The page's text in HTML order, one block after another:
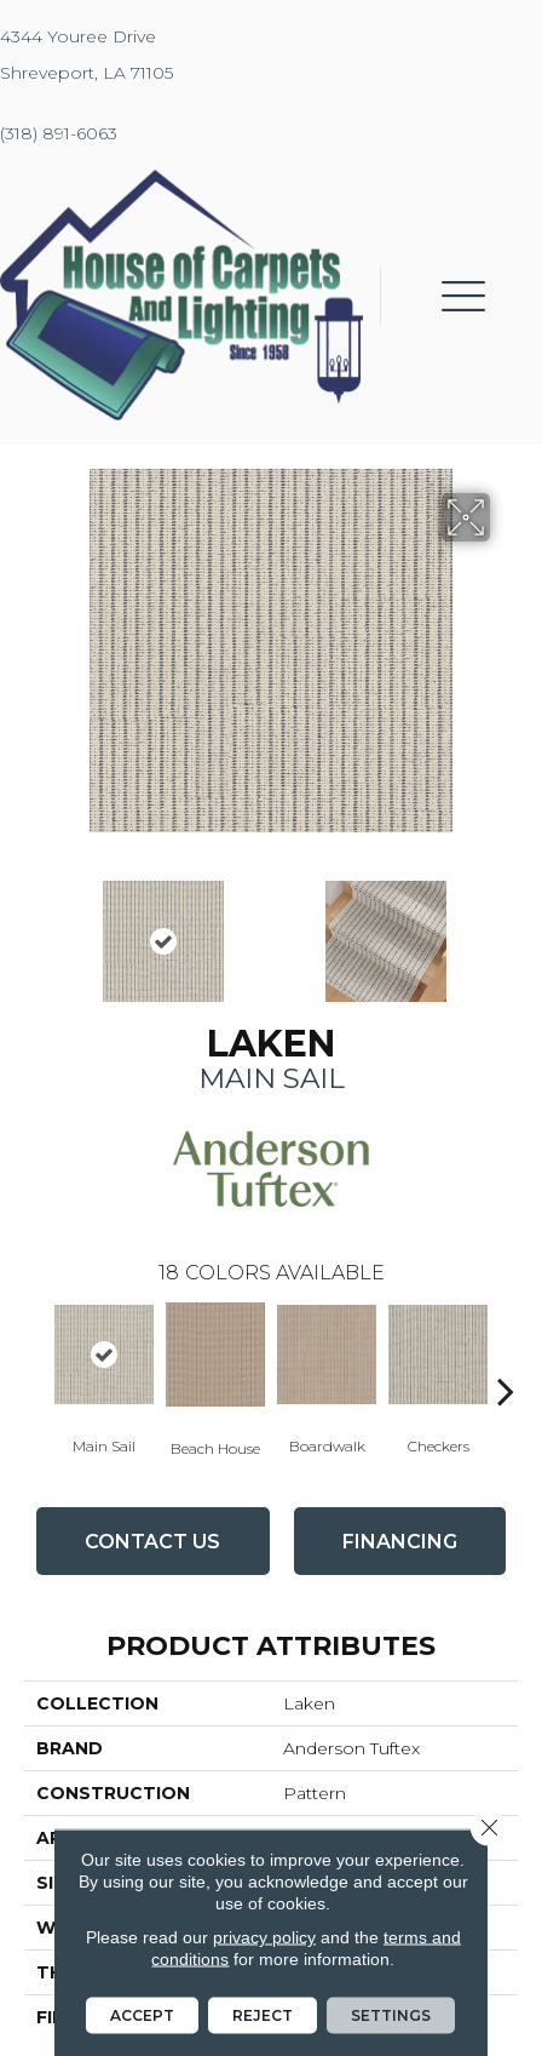
4344 Youree Drive
Shreveport, LA 71105
(318) 891-6063
LAKEN
MAIN SAIL
18 COLORS AVAILABLE
Main Sail Beach House Boardwalk Checkers
CONTACT US FINANCING
PRODUCT ATTRIBUTES
COLLECTION Laken
BRAND Anderson Tuftex
CONSTRUCTION Pattern
APPLICATION Residential
SIZE 12 Ft
WIDTH 12 Ft
THICKNESS 0.39 In
FIBER
100% ANSO® High
Performance PET
Our site uses cookies to improve your experience.
By using our site, you acknowledge and accept our
use of cookies.
Please read our privacy policyand the terms and
conditions for more information.
ACCEPT REJECT SETTINGS
Close